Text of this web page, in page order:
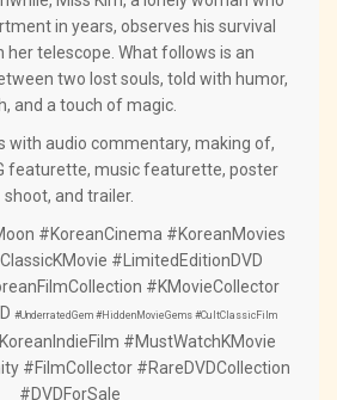
in years, observes his survival
her telescope. What follows is an
two lost souls, told with humor,
and a touch of magic.
with audio commentary, making of,
featurette, music featurette, poster
shoot, and trailer.
#KoreanCinema #KoreanMovies
#LimitedEditionDVD
#KMovieCollector
#UnderratedGem #HiddenMovieGems #CultClassicFilm
#MustWatchKMovie
#FilmCollector #RareDVDCollection
#DVDForSale